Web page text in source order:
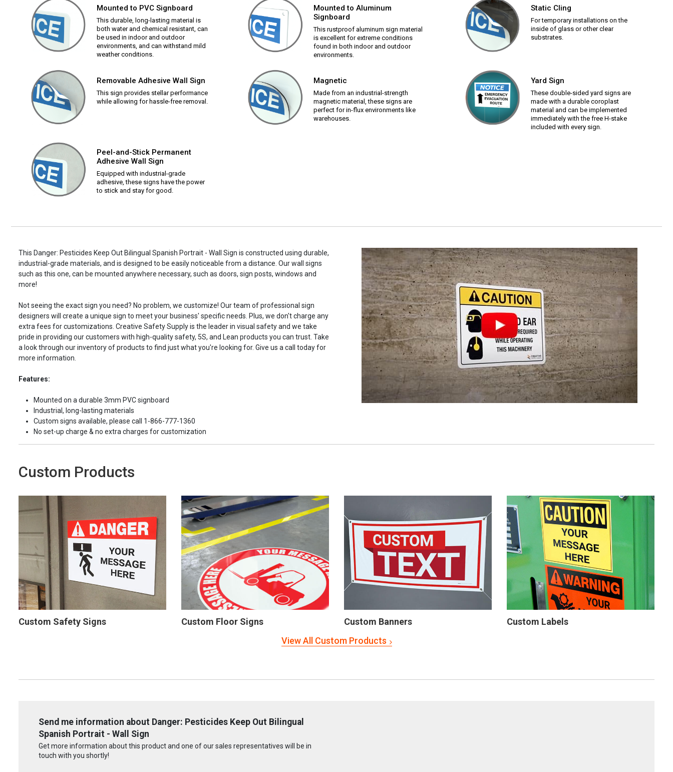
Mounted to PVC Signboard
This durable, long-lasting material is
both water and chemical resistant, can
be used in indoor and outdoor
environments, and can withstand mild
weather conditions.
Mounted to Aluminum
Signboard
This rustproof aluminum sign material
is excellent for extreme conditions
found in both indoor and outdoor
environments.
Static Cling
For temporary installations on the
inside of glass or other clear
substrates.
Removable Adhesive Wall Sign
This sign provides stellar performance
while allowing for hassle-free removal.
Magnetic
Made from an industrial-strength
magnetic material, these signs are
perfect for in-flux environments like
warehouses.
Yard Sign
These double-sided yard signs are
made with a durable coroplast
material and can be implemented
immediately with the free H-stake
included with every sign.
Peel-and-Stick Permanent
Adhesive Wall Sign
Equipped with industrial-grade
adhesive, these signs have the power
to stick and stay for good.
This Danger: Pesticides Keep Out Bilingual Spanish Portrait - Wall Sign is constructed using durable,
industrial-grade materials, and is designed to be easily noticeable from a distance. Our wall signs
such as this one, can be mounted anywhere necessary, such as doors, sign posts, windows and
more!
Not seeing the exact sign you need? No problem, we customize! Our team of professional sign
designers will create a unique sign to meet your business' specific needs. Plus, we don't charge any
extra fees for customizations. Creative Safety Supply is the leader in visual safety and we take
pride in providing our customers with high-quality safety, 5S, and Lean products you can trust. Take
a look through our inventory of products to find just what you're looking for. Give us a call today for
more information.
Features:
Mounted on a durable 3mm PVC signboard
Industrial, long-lasting materials
Custom signs available, please call 1-866-777-1360
No set-up charge & no extra charges for customization
Custom Products
Custom Safety Signs Custom Floor Signs Custom Banners
Custom Labels
View All Custom Products
Send me information about Danger: Pesticides Keep Out Bilingual
Spanish Portrait - Wall Sign
Get more information about this product and one of our sales representatives will be in
touch with you shortly!